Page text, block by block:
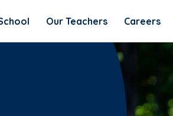
Our Teachers Careers